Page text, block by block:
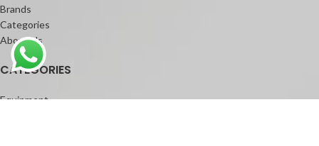
Brands
Categories
About Us
CATEGORIES
Equipment